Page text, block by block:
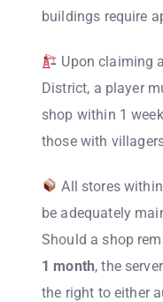
buildings require
Upon claiming
District, a player
shop within 1
those with
All stores
be adequately
Should a shop
1 month, the
the right to either